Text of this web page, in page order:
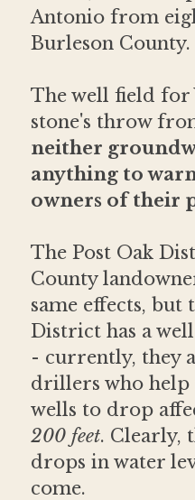
Antonio from
Burleson County.
The well field for
stone's throw
neither
anything to
owners of their
The Post Oak
County
same effects, but
District has a
- currently, they
drillers who help
200 feet. Clearly,
drops in water
come.